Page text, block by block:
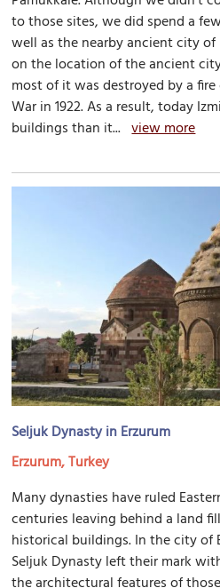
to those sites, we did spend a
well as the nearby ancient city
on the location of the ancient
most of it was destroyed by a
War in 1922. As a result, today
buildings than it...view more
Seljuk Dynasty in Erzurum
Erzurum, Turkey
Many dynasties have ruled
centuries leaving behind a land
historical buildings. In the city of
Seljuk Dynasty left their mark
the architectural features of